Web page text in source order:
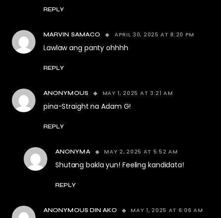
REPLY
MARVIN SAMACO APRIL 30, 2025 AT 8:20 PM
Lawlaw ang panty ohhhh
REPLY
ANONYMOUS MAY 1, 2025 AT 3:21 AM
pina-Straight na Adam G!
REPLY
ANONYMA MAY 2, 2025 AT 5:52 AM
Shutang bakla yun! Feeling kandidata!
REPLY
ANONYMOUS DIN AKO MAY 1, 2025 AT 6:06 AM